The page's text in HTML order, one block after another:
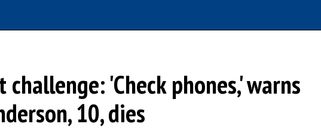
'Check phones,' warns
10, dies